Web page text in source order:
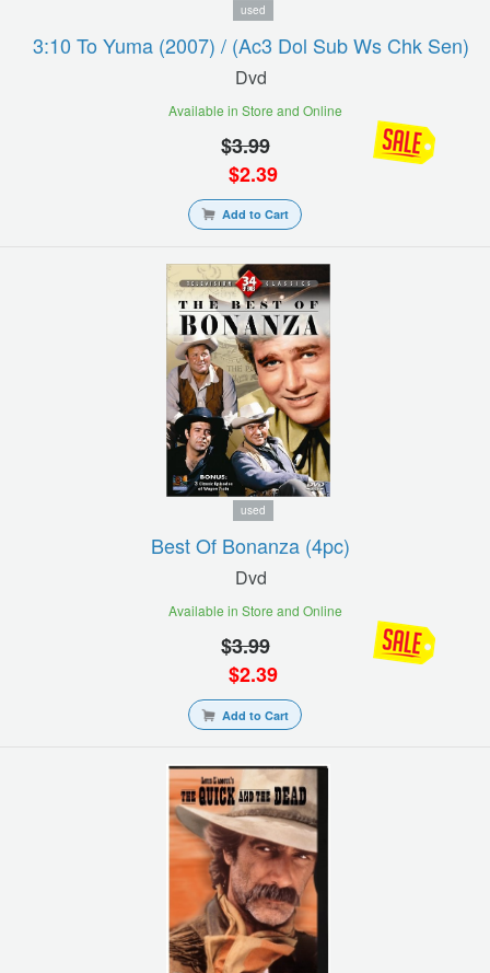
used
3:10 To Yuma (2007) / (ac3 Dol Sub Ws Chk Sen)
Dvd
Available in Store and Online
$3.99
$2.39
Add to Cart
used
Best Of Bonanza (4pc)
Dvd
Available in Store and Online
$3.99
$2.39
Add to Cart